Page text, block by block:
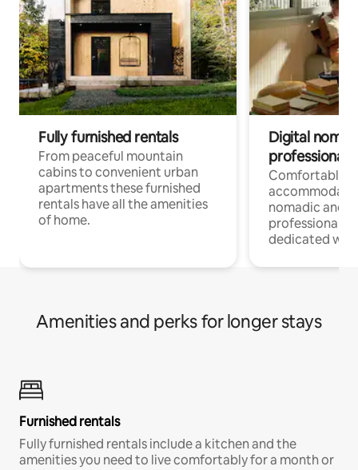
Fully furnished rentals
From peaceful mountain
cabins to convenient urban
apartments these furnished
rentals have all the amenities
of home.
Digital
professionals
Comfortable
nomadic and
professionals
dedicated
Amenities and perks for longer stays
Furnished rentals
Fully furnished rentals include a kitchen and the
amenities you need to live comfortably for a month or